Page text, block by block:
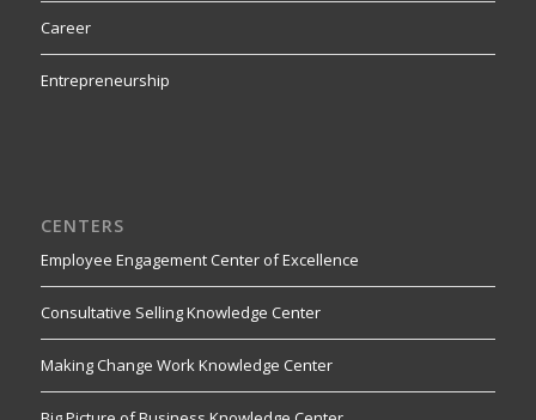
Career
Entrepreneurship
CENTERS
Employee Engagement Center of Excellence
Consultative Selling Knowledge Center
Making Change Work Knowledge Center